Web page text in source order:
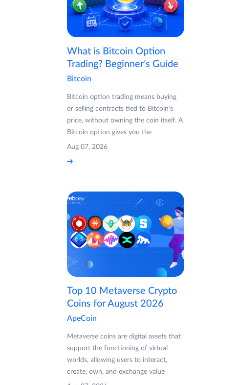
What is Bitcoin Option
Trading? Beginner’s Guide
Bitcoin
Bitcoin option trading means buying
or selling contracts tied to Bitcoin's
price, without owning the coin itself. A
Bitcoin option gives you the
Aug 07, 2026
Top 10 Metaverse Crypto
Coins for August 2026
ApeCoin
Metaverse coins are digital assets that
support the functioning of virtual
worlds, allowing users to interact,
create, own, and exchange value